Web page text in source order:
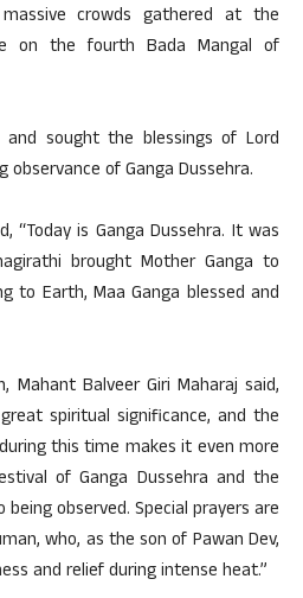
crowds gathered at the
on the fourth Bada Mangal of
sought the blessings of Lord
of Ganga Dussehra.
“Today is Ganga Dussehra. It was
brought Mother Ganga to
to Earth, Maa Ganga blessed and
Mahant Balveer Giri Maharaj said,
spiritual significance, and the
this time makes it even more
of Ganga Dussehra and the
observed. Special prayers are
who, as the son of Pawan Dev,
and relief during intense heat.”